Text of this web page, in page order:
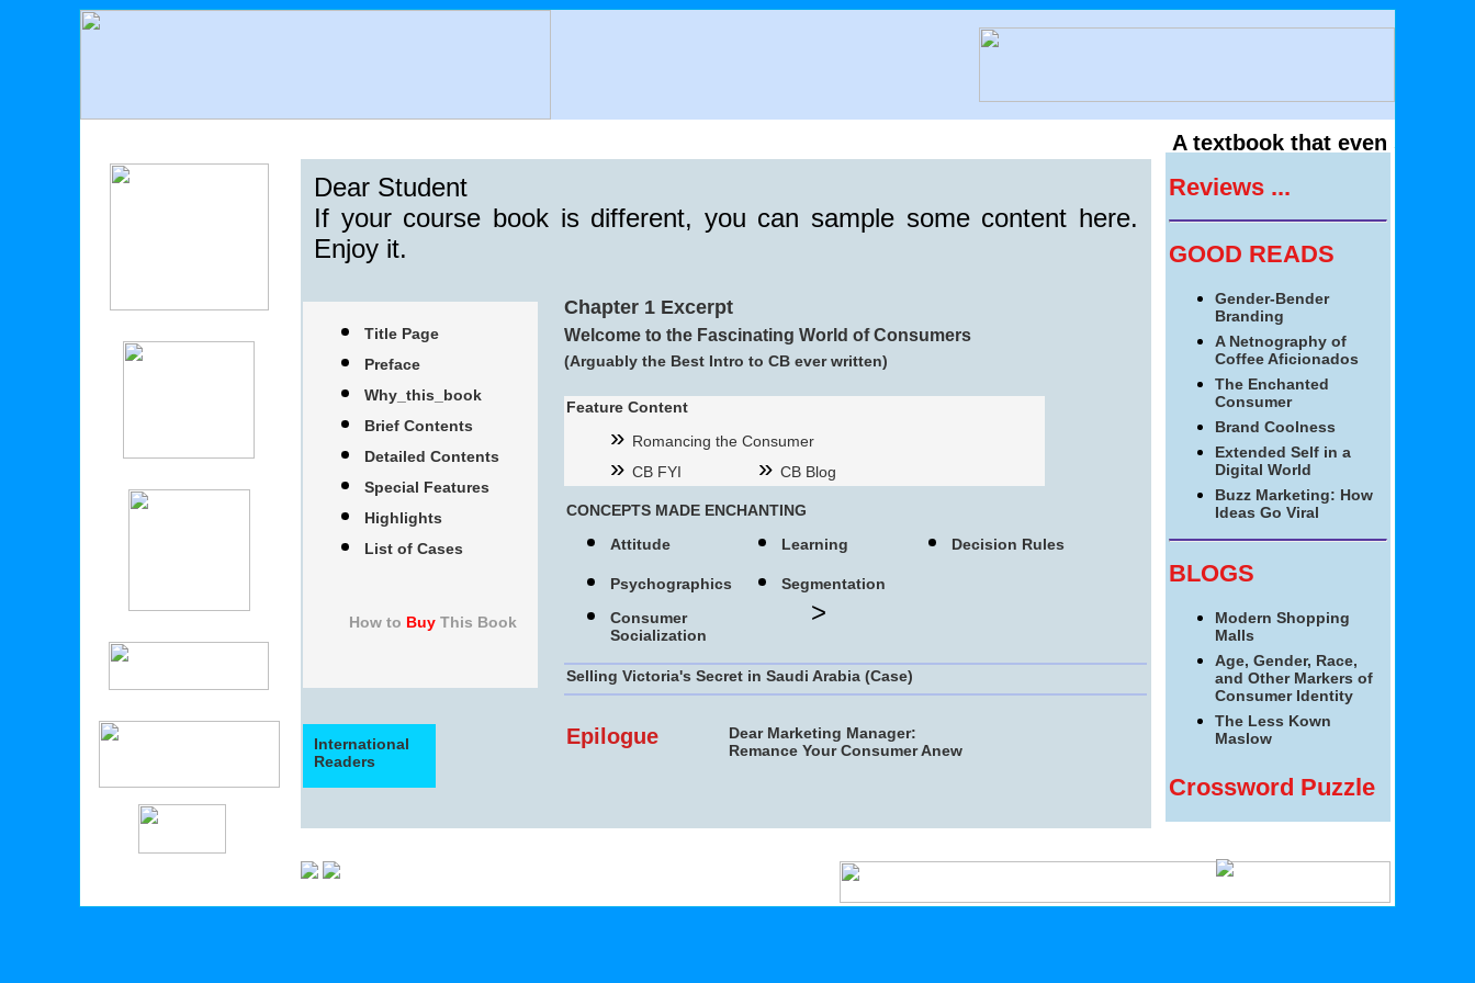
A textbook that even
Dear Student
If your course book is different, you can sample some content here.
Enjoy it.
Title Page
Preface
Why_this_book
Brief Contents
Detailed Contents
Special Features
Highlights
List of Cases
How to Buy This Book >
Chapter 1 Excerpt
Welcome to the Fascinating World of Consumers
(Arguably the Best Intro to CB ever written)
Feature Content
Romancing the Consumer
CB FYI
CB Blog
CONCEPTS MADE ENCHANTING
Attitude
Learning Decision Rules
Psychographics
Segmentation
Consumer
Socialization
Selling Victoria's Secret in Saudi Arabia (Case)
International
Readers
Epilogue
Dear Marketing Manager:
Remance Your Consumer Anew
Reviews ...
GOOD READS
Gender-Bender
Branding
A Netnography of
Coffee Aficionados
The Enchanted
Consumer
Brand Coolness
Extended Self in a
Digital World
Buzz Marketing: How
Ideas Go Viral
BLOGS
Modern Shopping
Malls
Age, Gender, Race,
and Other Markers of
Consumer Identity
The Less Kown
Maslow
Crossword Puzzle